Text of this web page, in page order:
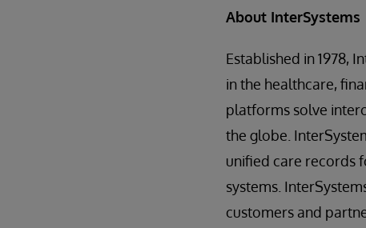
About InterSystems
Established in 1978,
in the healthcare,
platforms solve
the globe.
unified care records
systems.
customers and